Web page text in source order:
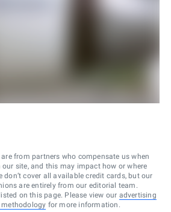
from partners who compensate us when
site, and this may impact how or where
don’t cover all available credit cards, but our
are entirely from our editorial team.
on this page. Please view our advertising
for more information.